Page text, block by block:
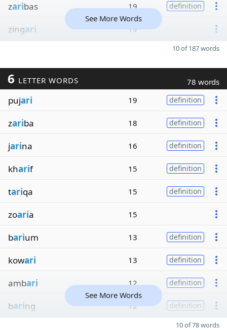
zaribas 19 definition
zingari 19
See More Words
10 of 187 words
6 LETTER WORDS 78 words
pujari 19 definition
zariba 18 definition
jarina 16 definition
kharif 15 definition
tariqa 15 definition
zoaria 15
barium 13 definition
kowari 13 definition
ambari 12 definition
baring 12 definition
See More Words
10 of 78 words